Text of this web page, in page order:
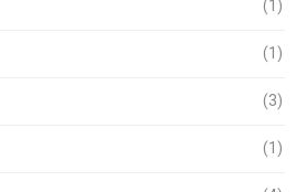
(1)
(1)
(3)
(1)